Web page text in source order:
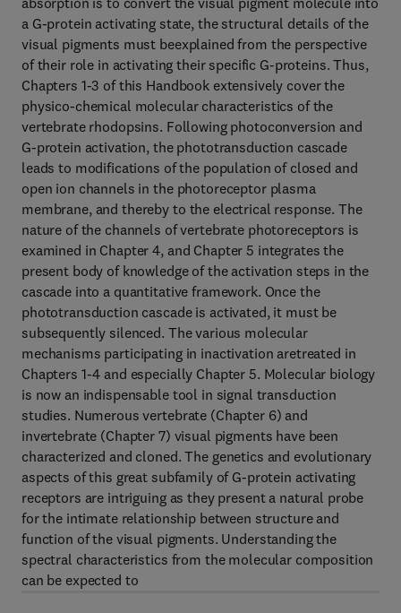
a G-protein activating state, the structural details of the
visual pigments must beexplained from the perspective
of their role in activating their specific G-proteins. Thus,
Chapters 1-3 of this Handbook extensively cover the
physico-chemical molecular characteristics of the
vertebrate rhodopsins. Following photoconversion and
G-protein activation, the phototransduction cascade
leads to modifications of the population of closed and
open ion channels in the photoreceptor plasma
membrane, and thereby to the electrical response. The
nature of the channels of vertebrate photoreceptors is
examined in Chapter 4, and Chapter 5 integrates the
present body of knowledge of the activation steps in the
cascade into a quantitative framework. Once the
phototransduction cascade is activated, it must be
subsequently silenced. The various molecular
mechanisms participating in inactivation aretreated in
Chapters 1-4 and especially Chapter 5. Molecular biology
is now an indispensable tool in signal transduction
studies. Numerous vertebrate (Chapter 6) and
invertebrate (Chapter 7) visual pigments have been
characterized and cloned. The genetics and evolutionary
aspects of this great subfamily of G-protein activating
receptors are intriguing as they present a natural probe
for the intimate relationship between structure and
function of the visual pigments. Understanding the
spectral characteristics from the molecular composition
can be expected to